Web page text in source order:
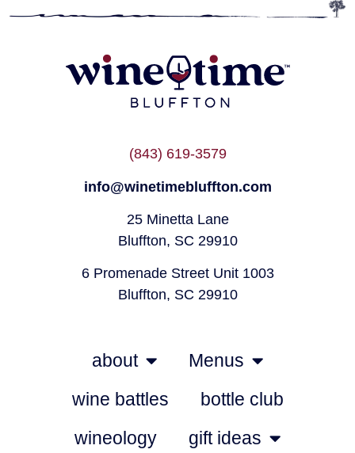
(843) 619-3579
info@winetimebluffton.com
25 Minetta Lane
Bluffton, SC 29910
6 Promenade Street Unit 1003
Bluffton, SC 29910
about
Menus
wine battles
bottle club
wineology
gift ideas